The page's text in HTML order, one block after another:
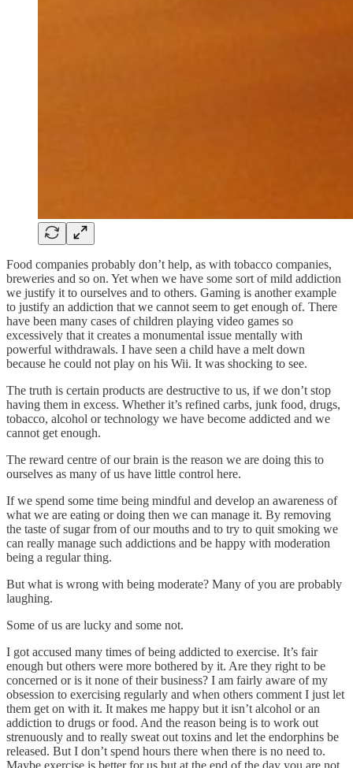
Food companies probably don’t help, as with tobacco companies,
breweries and so on. Yet when we have some sort of mild addiction
we justify it to ourselves and to others. Gaming is another example
to justify an addiction that we cannot seem to get enough of. There
have been many cases of children playing video games so
excessively that it creates a monumental issue mentally with
powerful withdrawals. I have seen a child have a melt down
because he could not play on his Wii. It was shocking to see.
The truth is certain products are destructive to us, if we don’t stop
having them in excess. Whether it’s refined carbs, junk food, drugs,
tobacco, alcohol or technology we have become addicted and we
cannot get enough.
The reward centre of our brain is the reason we are doing this to
ourselves as many of us have little control here.
If we spend some time being mindful and develop an awareness of
what we are eating or doing then we can manage it. By removing
the taste of sugar from of our mouths and to try to quit smoking we
can really manage such addictions and be happy with moderation
being a regular thing.
But what is wrong with being moderate? Many of you are probably
laughing.
Some of us are lucky and some not.
I got accused many times of being addicted to exercise. It’s fair
enough but others were more bothered by it. Are they right to be
concerned or is it none of their business? I am fairly aware of my
obsession to exercising regularly and when others comment I just let
them get on with it. It makes me happy but it isn’t alcohol or an
addiction to drugs or food. And the reason being is to work out
strenuously and to really sweat out toxins and let the endorphins be
released. But I don’t spend hours there when there is no need to.
Maybe exercise is better for us but at the end of the day you are not